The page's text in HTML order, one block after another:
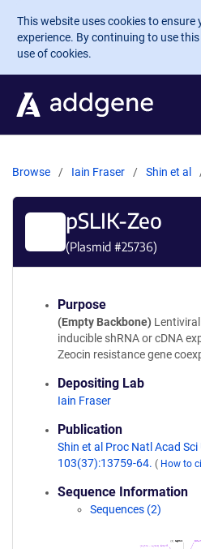
Skip to main content
This website uses cookies to ensure
experience. By continuing to use
use of cookies.
Browse Iain Fraser Shin et al
pSLIK-Zeo
(Plasmid #25736)
Purpose
(Empty Backbone)
inducible shRNA or cDNA
Zeocin resistance gene
Depositing Lab
Iain Fraser
Publication
Shin et al Proc Natl Acad Sci
103(37):13759-64. ( How to
Sequence Information
Sequences (2)